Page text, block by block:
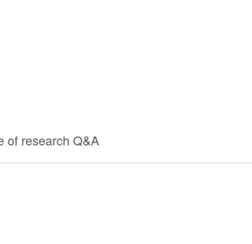
of research Q&A